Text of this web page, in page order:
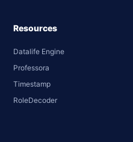
Resources
Datalife Engine
Professora
Timestamp
RoleDecoder